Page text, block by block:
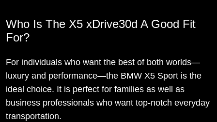
Who Is The X5 xDrive30d A Good Fit
For?
For individuals who want the best of both worlds—
luxury and performance—the BMW X5 Sport is the
ideal choice. It is perfect for families as well as
business professionals who want top-notch everyday
transportation.